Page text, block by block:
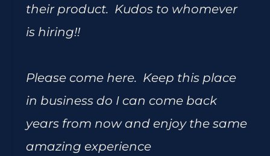
their product. Kudos to whomever
is hiring!!
Please come here. Keep this place
in business do I can come back
years from now and enjoy the same
amazing experience